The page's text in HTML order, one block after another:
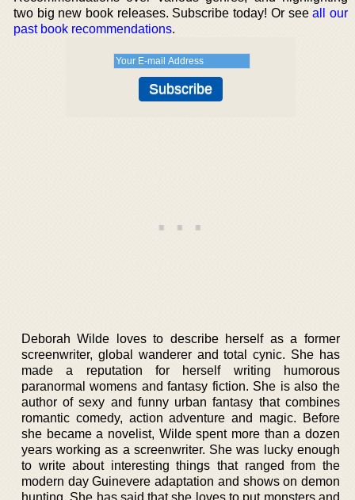
two big new book releases. Subscribe today! Or seeall our
past book recommendations.
Deborah Wilde loves to describe herself as a former
screenwriter, global wanderer and total cynic. She has
made a reputation for herself writing humorous
paranormal womens and fantasy fiction. She is also the
author of sexy and funny urban fantasy that combines
romantic comedy, action adventure and magic. Before
she became a novelist, Wilde spent more than a dozen
years working as a screenwriter. She was lucky enough
to write about interesting things that ranged from the
modern day Guinevere adaptation and shows on demon
hunting. She has said that she loves to put monsters and